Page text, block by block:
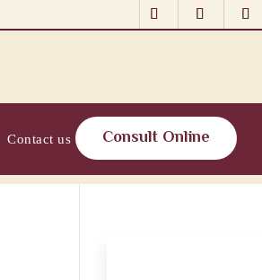
Contact us Consult Online